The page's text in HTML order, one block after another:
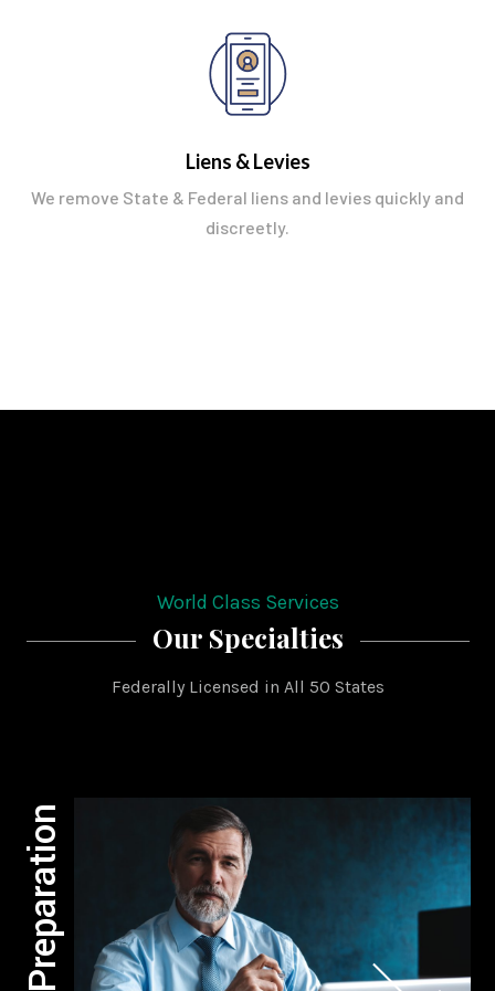
Liens & Levies
We remove State & Federal liens and levies quickly and
discreetly.
World Class Services
Our Specialties
Federally Licensed in All 50 States